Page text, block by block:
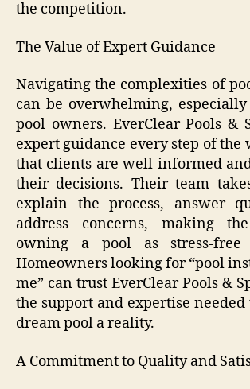
the competition.
The Value of Expert Guidance
Navigating the complexities of
can be overwhelming,
pool owners. EverClear Pools &
expert guidance every step of the
that clients are well-informed
their decisions. Their team
explain the process, answer
address concerns, making
owning a pool as stress-free
Homeowners looking for “pool
me” can trust EverClear Pools &
the support and expertise
dream pool a reality.
A Commitment to Quality and